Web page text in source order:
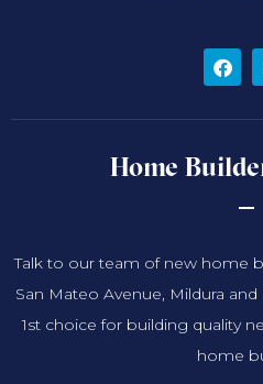
Home
Talk to our team of new home
San Mateo Avenue, Mildura and
1st choice for building quality
home